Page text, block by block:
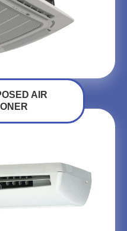
AIR